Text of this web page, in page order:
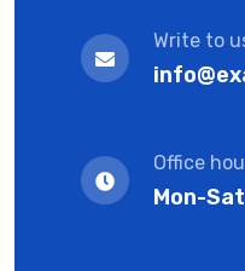
Write to
Office
Mon-